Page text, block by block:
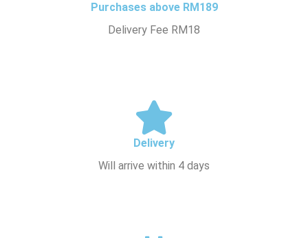
Purchases above RM189
Delivery Fee RM18
Delivery
Will arrive within 4 days